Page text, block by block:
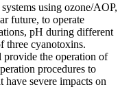
using ozone/AOP,
future, to operate
pH during different
three cyanotoxins.
the operation of
procedures to
severe impacts on